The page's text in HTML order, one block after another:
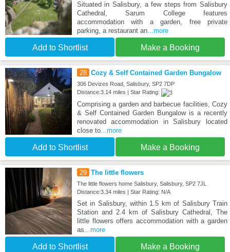
Situated in Salisbury, a few steps from Salisbury
Cathedral, Sarum College features
accommodation with a garden, free private
parking, a restaurant an...more
Add to Shortlist Make a Booking
28 Cozy & Self Contained Garden Bungalow
306 Devizes Road, Salisbury, SP2 7DP
Distance:3.14 miles | Star Rating:
Comprising a garden and barbecue facilities, Cozy
& Self Contained Garden Bungalow is a recently
renovated accommodation in Salisbury located
close to...more
Add to Shortlist Make a Booking
29 The little flowers
The little flowers home Salisbury, Salisbury, SP2 7JL
Distance:3.34 miles | Star Rating: N/A
Set in Salisbury, within 1.5 km of Salisbury Train
Station and 2.4 km of Salisbury Cathedral, The
little flowers offers accommodation with a garden
as...more
Add to Shortlist Make a Booking